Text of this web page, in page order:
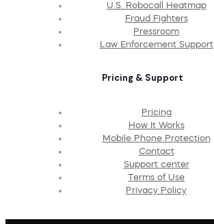
U.S. Robocall Heatmap
Fraud Fighters
Pressroom
Law Enforcement Support
Pricing & Support
Pricing
How It Works
Mobile Phone Protection
Contact
Support center
Terms of Use
Privacy Policy